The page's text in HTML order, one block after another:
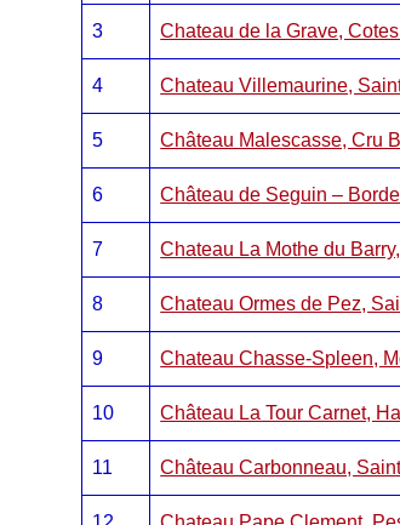
3 Chateau de la Grave,
4 Chateau Villemaurine,
5 Château Malescasse, Cru
6 Château de Seguin –
7 Chateau La Mothe du
8 Chateau Ormes de Pez,
9 Chateau Chasse-Spleen,
10 Château La Tour Carnet,
11 Château Carbonneau,